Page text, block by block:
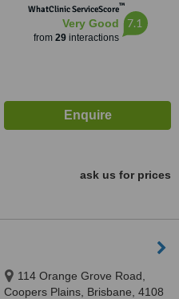
WhatClinic ServiceScore™
Very Good
from 29interactions
7.1
ask us for prices
114 Orange Grove Road,
Coopers Plains, Brisbane, 4108